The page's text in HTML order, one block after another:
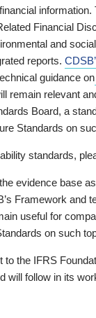
Financial
and
reports.
guidance on
remain relevant
Board, a
Standards on
standards,
evidence base
Framework and
useful for
on such
the IFRS
will follow in its